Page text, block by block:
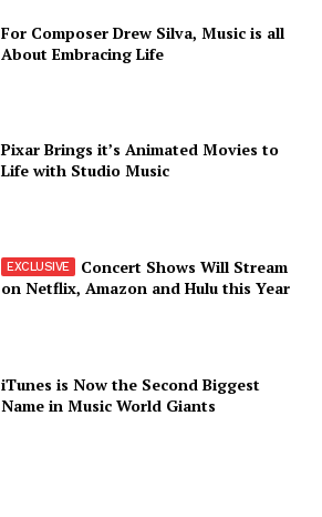
For Composer Drew Silva, Music is all
About Embracing Life
Pixar Brings it’s Animated Movies to
Life with Studio Music
Concert Shows Will Stream
on Netflix, Amazon and Hulu this Year
iTunes is Now the Second Biggest
Name in Music World Giants